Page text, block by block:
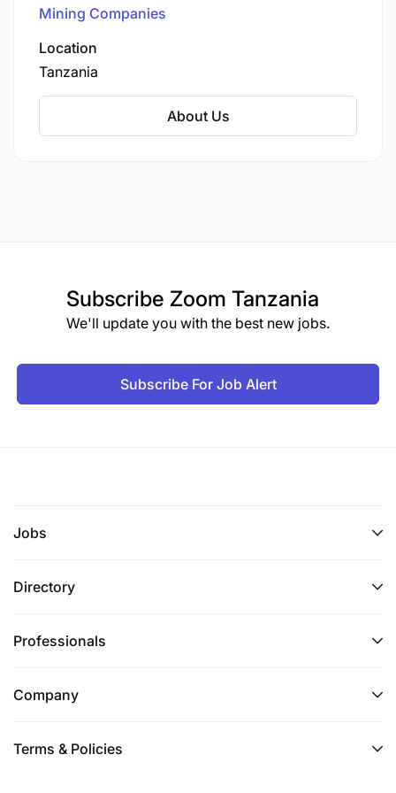
and high-performing team
Opportunities to grow and learn with industry
colleagues.
Access to a variety of career opportunities
Mining Companies
Location
Tanzania
About Us
Subscribe Zoom Tanzania
We'll update you with the best new jobs.
Subscribe For Job Alert
Jobs
Directory
Professionals
Company
Terms & Policies